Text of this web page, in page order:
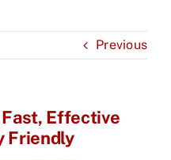
Previous
Effective
Friendly